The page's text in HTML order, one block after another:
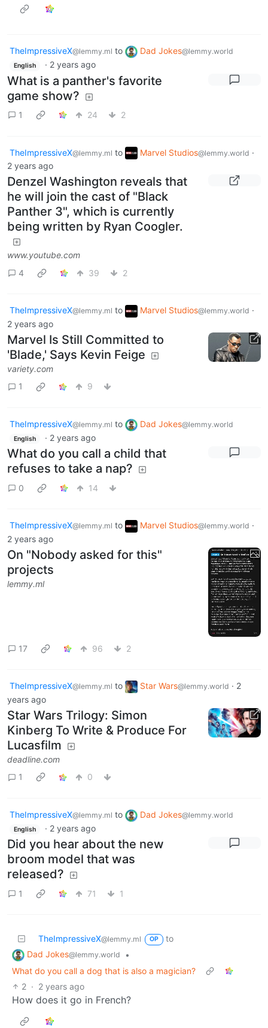
TheImpressiveX@lemmy.ml to Dad Jokes@lemmy.world
English · 2 years ago
What is a panther's favorite
game show?
1 24 2
TheImpressiveX@lemmy.ml to Marvel Studios@lemmy.world ·
2 years ago
Denzel Washington reveals that
he will join the cast of "Black
Panther 3", which is currently
being written by Ryan Coogler.
www.youtube.com
4
39 2
TheImpressiveX@lemmy.ml to Marvel Studios@lemmy.world ·
2 years ago
Marvel Is Still Committed to
'Blade,' Says Kevin Feige
variety.com
1
9
TheImpressiveX@lemmy.ml to Dad Jokes@lemmy.world
English · 2 years ago
What do you call a child that
refuses to take a nap?
0 14
TheImpressiveX@lemmy.ml to Marvel Studios@lemmy.world ·
2 years ago
On "Nobody asked for this"
projects
lemmy.ml
17 96 2
TheImpressiveX@lemmy.ml to Star Wars@lemmy.world · 2
years ago
Star Wars Trilogy: Simon
Kinberg To Write & Produce For
Lucasfilm
deadline.com
1
0
TheImpressiveX@lemmy.ml to Dad Jokes@lemmy.world
English · 2 years ago
Did you hear about the new
broom model that was
released?
1 71 1
TheImpressiveX@lemmy.ml OP
to
Dad Jokes@lemmy.world
•
What do you call a dog that is also a magician?
2 · 2 years ago
How does it go in French?